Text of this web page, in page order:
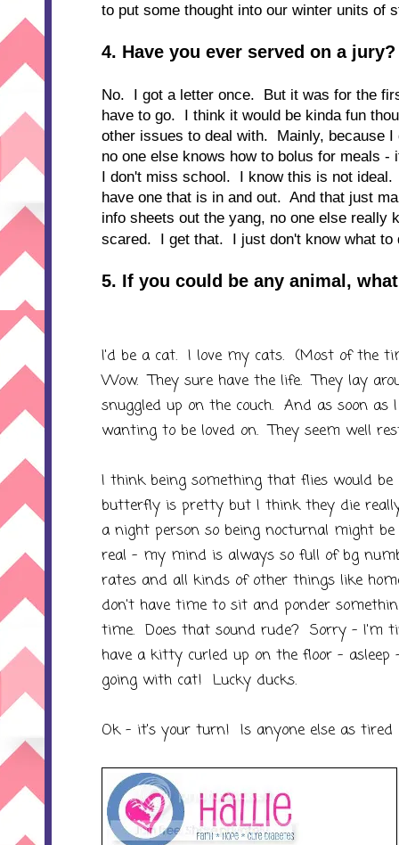
to put some thought into our winter units of
4. Have you ever served on a jury?
No. I got a letter once. But it was for the
have to go. I think it would be kinda fun
other issues to deal with. Mainly, because
no one else knows how to bolus for meals
I don't miss school. I know this is not
have one that is in and out. And that just
info sheets out the yang, no one else really
scared. I get that. I just don't know what
5. If you could be any animal,
I'd be a cat. I love my cats. (Most of the
Wow. They sure have the life. They lay
snuggled up on the couch. And as soon
wanting to be loved on. They seem well
I think being something that flies would
butterfly is pretty but I think they die
a night person so being nocturnal might
real - my mind is always so full of bg
rates and all kinds of other things like
don't have time to sit and ponder
time. Does that sound rude? Sorry - I'm
have a kitty curled up on the floor -
going with cat! Lucky ducks.
Ok - it's your turn! Is anyone else as tired